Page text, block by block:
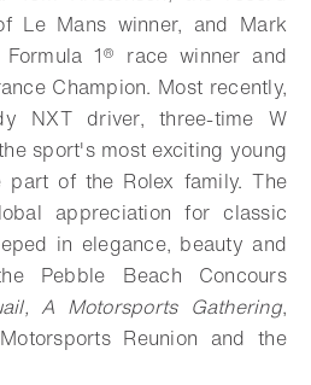
Le Mans winner, and Mark
1® race winner and
Champion. Most recently,
NXT driver, three-time W
sport's most exciting young
part of the Rolex family. The
appreciation for classic
in elegance, beauty and
Pebble Beach Concours
A Motorsports Gathering,
Reunion and the